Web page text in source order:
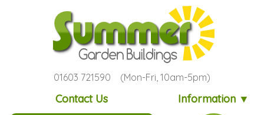
01603 721590 (Mon-Fri, 10am-5pm)
Contact Us Information ▼